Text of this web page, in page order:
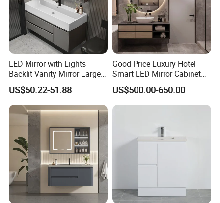
LED Mirror with Lights
Backlit Vanity Mirror Large
Wall Mounted Bathroom
Cabinet
US$50.22-51.88
Good Price Luxury Hotel
Smart LED Mirror Cabinet
Bathroom Vanities with Sink
US$500.00-650.00